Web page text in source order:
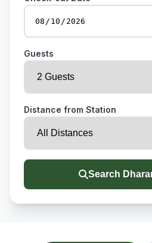
Guests
Distance from Station
Search